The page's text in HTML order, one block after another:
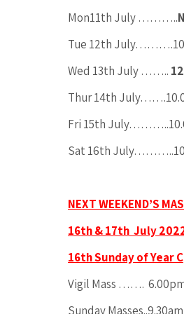
Mon11th July ………..
Tue 12th
Wed 13th July ……..
Thur 14th
Fri 15th
Sat 16th
NEXT WEEKEND’S
16th & 17th July
16th Sunday of Year C
Vigil Mass …….
Sunday